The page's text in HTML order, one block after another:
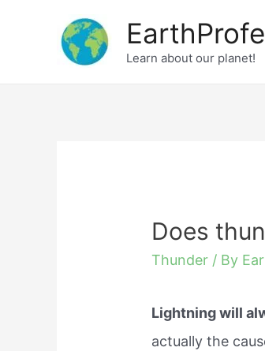
Learn about our planet!
Does
Thunder / By
Lightning will
actually the